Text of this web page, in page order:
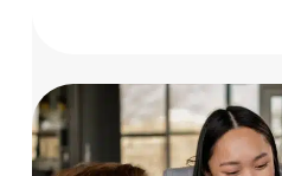
Start-
up?
Invest